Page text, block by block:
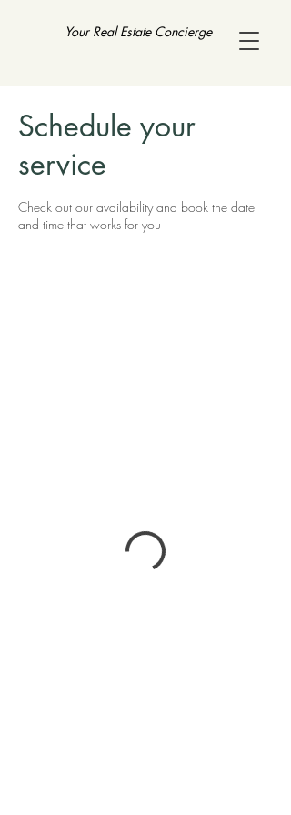
Your Real Estate Concierge
Schedule your
service
Check out our availability and book the date
and time that works for you